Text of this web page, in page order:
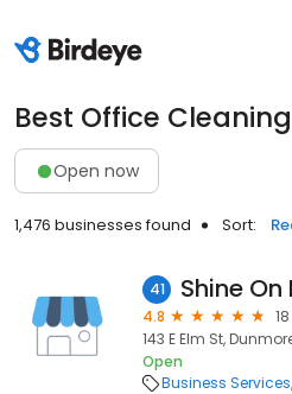
Best Office Cleaning
Open now
1,476 businesses found Sort:
41 Shine
4.8
143 E Elm St,
Open
Business Services